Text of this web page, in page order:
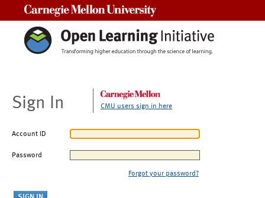
Sign In CMU users sign in here
Account ID
Password
Forgot your password?